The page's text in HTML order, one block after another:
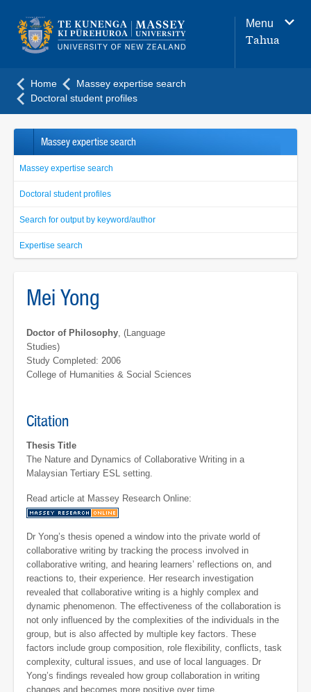
navigation
menu
Menu
Tahua
Home
Massey expertise search
Doctoral student profiles
Massey expertise search
Massey expertise search
Doctoral student profiles
Search for output by keyword/author
Expertise search
Mei Yong
Doctor of Philosophy, (Language
Studies)
Study Completed: 2006
College of Humanities & Social Sciences
Citation
Thesis Title
The Nature and Dynamics of Collaborative Writing in a
Malaysian Tertiary ESL setting.
Read article at Massey Research Online:
Dr Yong’s thesis opened a window into the private world of
collaborative writing by tracking the process involved in
collaborative writing, and hearing learners’ reflections on, and
reactions to, their experience. Her research investigation
revealed that collaborative writing is a highly complex and
dynamic phenomenon. The effectiveness of the collaboration is
not only influenced by the complexities of the individuals in the
group, but is also affected by multiple key factors. These
factors include group composition, role flexibility, conflicts, task
complexity, cultural issues, and use of local languages. Dr
Yong’s findings revealed how group collaboration in writing
changes and becomes more positive over time.